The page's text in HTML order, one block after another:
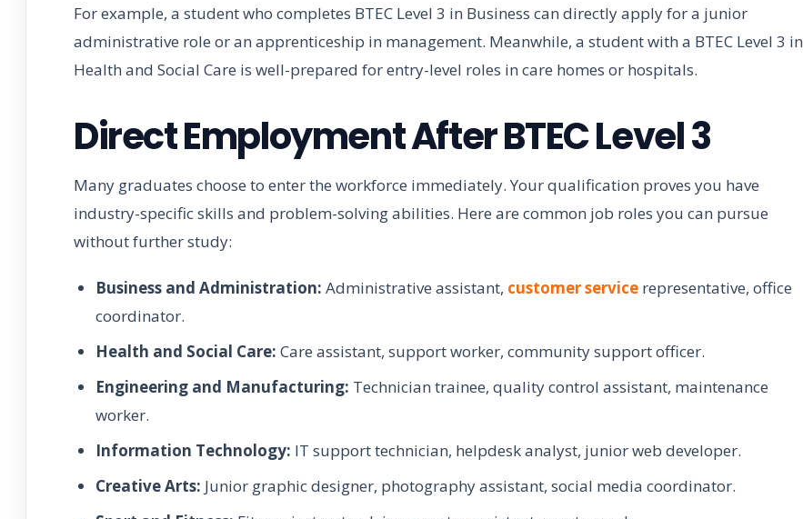
For example, a student who completes BTEC Level 3 in Business can directly apply for a junior
administrative role or an apprenticeship in management. Meanwhile, a student with a BTEC Level 3 in
Health and Social Care is well-prepared for entry-level roles in care homes or hospitals.
Direct Employment After BTEC Level 3
Many graduates choose to enter the workforce immediately. Your qualification proves you have
industry-specific skills and problem-solving abilities. Here are common job roles you can pursue
without further study:
Business and Administration: Administrative assistant, customer service representative, office
coordinator.
Health and Social Care: Care assistant, support worker, community support officer.
Engineering and Manufacturing: Technician trainee, quality control assistant, maintenance
worker.
Information Technology: IT support technician, helpdesk analyst, junior web developer.
Creative Arts: Junior graphic designer, photography assistant, social media coordinator.